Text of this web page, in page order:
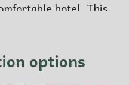
hotel. This
relaxation after your
Overnight at a city
basis.options